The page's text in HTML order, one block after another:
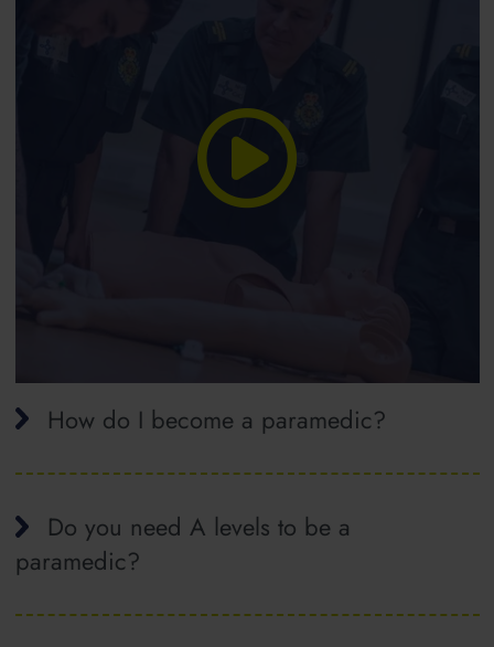
How do I become a paramedic?
Do you need A levels to be a
paramedic?